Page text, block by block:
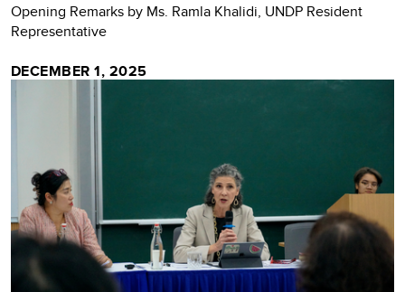
Opening Remarks by Ms. Ramla Khalidi, UNDP Resident
Representative
DECEMBER 1, 2025